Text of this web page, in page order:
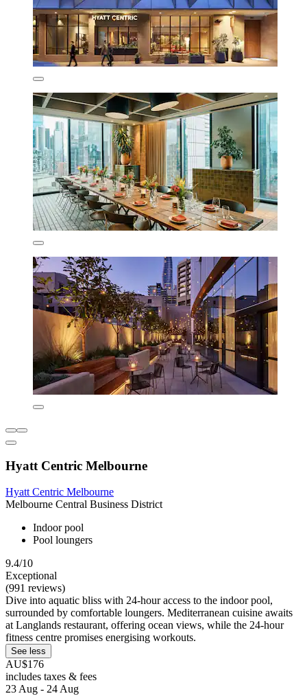
Hyatt Centric Melbourne
Hyatt Centric Melbourne
Melbourne Central Business District
Indoor pool
Pool loungers
9.4/10
Exceptional
(991 reviews)
Dive into aquatic bliss with 24-hour access to the indoor pool,
surrounded by comfortable loungers. Mediterranean cuisine awaits
at Langlands restaurant, offering ocean views, while the 24-hour
fitness centre promises energising workouts.
See less
AU$176
includes taxes & fees
23 Aug - 24 Aug